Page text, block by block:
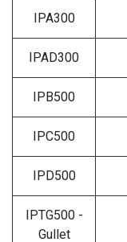
IPA300
IPAD300
IPB500
IPC500
IPD500
IPTG500 -
Gullet